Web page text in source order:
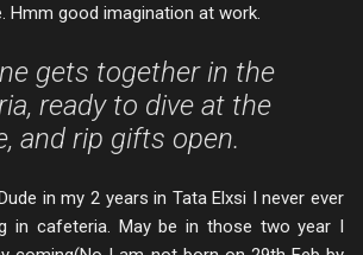
Hmm good imagination at work.
gets together in the
ready to dive at the
and rip gifts open.
in my 2 years in Tata Elxsi I never ever
in cafeteria. May be in those two year I